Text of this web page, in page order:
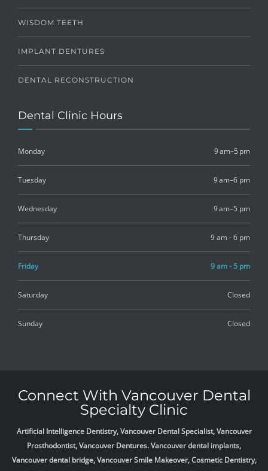
WISDOM TEETH
IMPLANT DENTURES
DENTAL RECONSTRUCTION
Dental Clinic Hours
Monday 9 am–5 pm
Tuesday 9 am–6 pm
Wednesday 9 am–5 pm
Thursday 9 am - 6 pm
Friday 9 am - 5 pm
Saturday Closed
Sunday Closed
Connect With Vancouver Dental
Specialty Clinic
Artificial Intelligence Dentistry, Vancouver Dental Specialist, Vancouver
Prosthodontist, Vancouver Dentures. Vancouver dental implants,
Vancouver dental bridge, Vancouver Smile Makeover, Cosmetic Dentistry,